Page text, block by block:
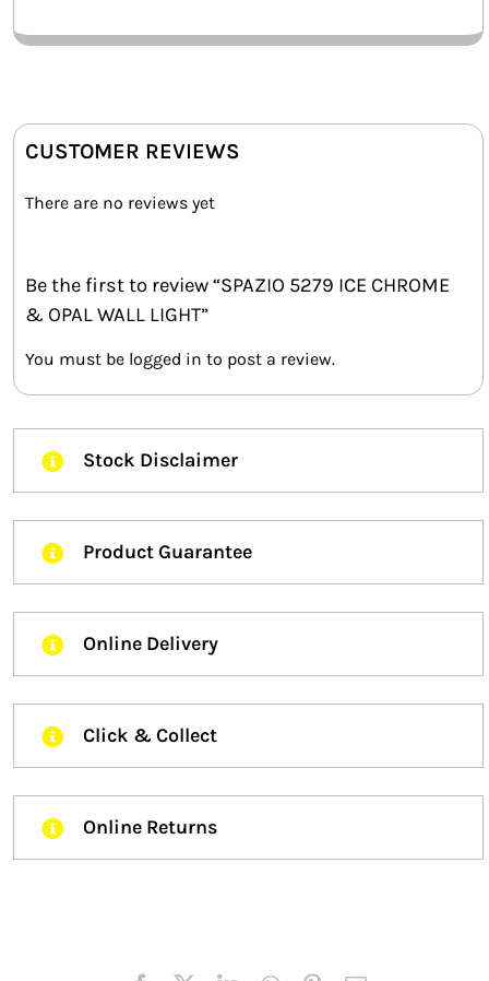
CUSTOMER REVIEWS
There are no reviews yet
Be the first to review “SPAZIO 5279 ICE CHROME
& OPAL WALL LIGHT”
You must be logged in to post a review.
Stock Disclaimer
Product Guarantee
Online Delivery
Click & Collect
Online Returns